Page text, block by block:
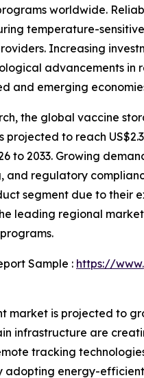
worldwide.
temperature-
Increasing
advancements in
and emerging
the global vaccine
projected to reach
to 2033. Growing
and regulatory
segment due to their
leading regional
Sample : https://
is projected to
infrastructure are
tracking
energy-